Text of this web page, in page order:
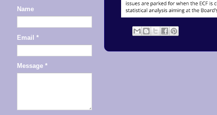
Name
Email *
Message *